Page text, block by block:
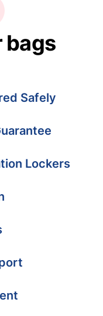
bags
Safely
Lockers